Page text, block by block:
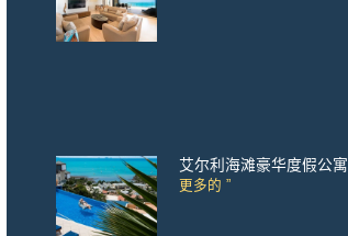
艾尔利海滩豪华度假公寓
更多的 ”